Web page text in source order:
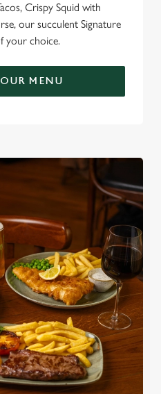
Crispy Squid with
our succulent Signature
your choice.
MENU